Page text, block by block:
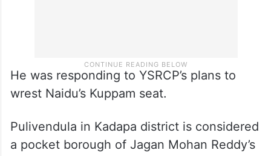
He was responding to YSRCP’s plans to
wrest Naidu’s Kuppam seat.
Pulivendula in Kadapa district is considered
a pocket borough of Jagan Mohan Reddy’s